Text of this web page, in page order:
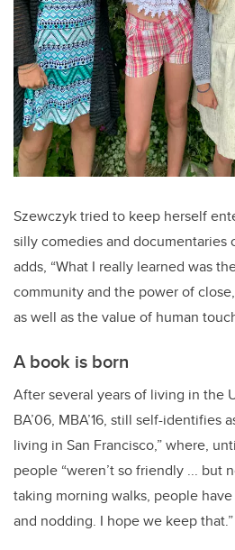
Szewczyk tried to keep herself
silly comedies and documentaries
adds, “What I really learned was
community and the power of
as well as the value of human
A book is born
After several years of living in the
BA’06, MBA’16, still self-identifies
living in San Francisco,” where,
people “weren’t so friendly ... but
taking morning walks, people have
and nodding. I hope we keep that.”